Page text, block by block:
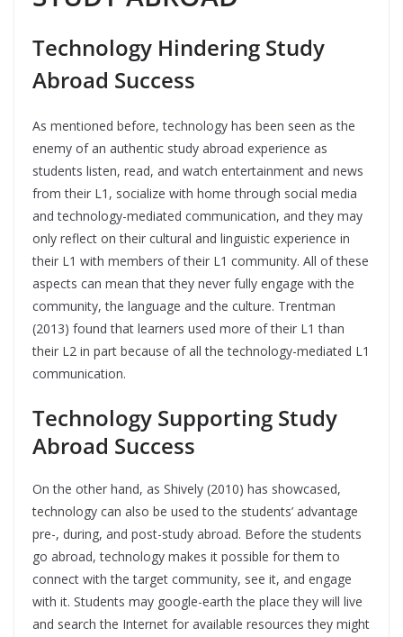
Technology Hindering Study
Abroad Success
As mentioned before, technology has been seen as the
enemy of an authentic study abroad experience as
students listen, read, and watch entertainment and news
from their L1, socialize with home through social media
and technology-mediated communication, and they may
only reflect on their cultural and linguistic experience in
their L1 with members of their L1 community. All of these
aspects can mean that they never fully engage with the
community, the language and the culture. Trentman
(2013) found that learners used more of their L1 than
their L2 in part because of all the technology-mediated L1
communication.
Technology Supporting Study
Abroad Success
On the other hand, as Shively (2010) has showcased,
technology can also be used to the students’ advantage
pre-, during, and post-study abroad. Before the students
go abroad, technology makes it possible for them to
connect with the target community, see it, and engage
with it. Students may google-earth the place they will live
and search the Internet for available resources they might